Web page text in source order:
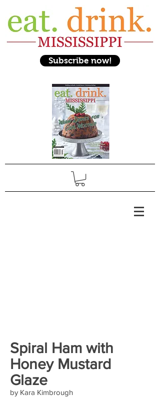
Subscribe now!
Spiral Ham with
Honey Mustard
Glaze
by Kara Kimbrough